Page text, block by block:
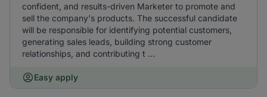
confident, and results-driven Marketer to promote and
sell the company's products. The successful candidate
will be responsible for identifying potential customers,
generating sales leads, building strong customer
relationships, and contributing t ...
Easy apply